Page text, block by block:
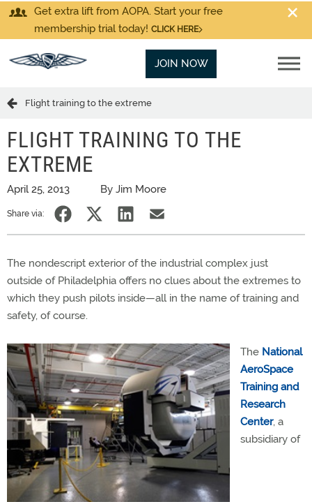
Get extra lift from AOPA. Start your free
membership trial today! CLICK HERE
JOIN NOW
Flight training to the extreme
FLIGHT TRAINING TO THE
EXTREME
April 25, 2013 By Jim Moore
Share via:
The nondescript exterior of the industrial complex just
outside of Philadelphia offers no clues about the extremes to
which they push pilots inside—all in the name of training and
safety, of course.
The National
AeroSpace
Training and
Research
Center, a
subsidiary of